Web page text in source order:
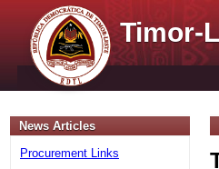
Timor-
News Articles
Procurement Links